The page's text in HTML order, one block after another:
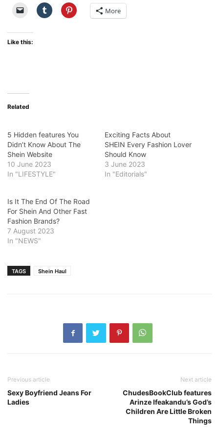
More
Like this:
Related
5 Hidden features You
Didn’t Know About The
Shein Website
10 June 2023
In "LIFESTYLE"
Exciting Facts About
SHEIN Every Fashion Lover
Should Know
3 June 2023
In "Editorials"
Is It The End Of The Road
For Shein And Other Fast
Fashion Brands?
7 August 2023
In "NEWS"
TAGS Shein Haul
Previous article
Sexy Boyfriend Jeans For
Ladies
Next article
ChudesBookClub features
Arinze Ifeakandu’s God’s
Children Are Little Broken
Things